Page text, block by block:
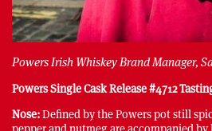
Powers Irish Whiskey Brand Manager,
Powers Single Cask Release #4712
Nose:Defined by the Powers pot still